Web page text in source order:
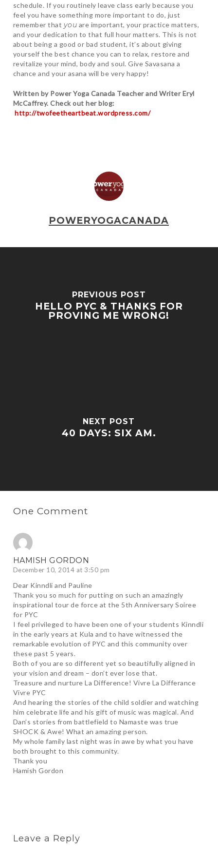
schedule. If you routinely leave class early because you
feel you have something more important to do, just
remember that you are important, your practice matters,
and your dedication to that full hour matters. This is not
about being a good or bad student, it’s about giving
yourself the best chance you can to relax, restore and
revitalize your mind, body and soul. Give Savasana a
chance and your asana will be very happy!
Written by Power Yoga Canada Teacher and Writer Eryl
McCaffrey. Check out her blog:
http://twofeetheartbeat.wordpress.com/
POWERYOGACANADA
PREVIOUS POST
HELLO PYC & THANKS FOR
PROVING ME WRONG!
NEXT POST
40 DAYS: SIX AM.
One Comment
HAMISH GORDON
December 10, 2014 at 3:50 pm
Dear Kinndli and Pauline
Thank you so much for putting on such an amazingly
inspirational tour de force at the 5th Anniversary Soiree
for PYC
I feel privileged to have been one of your students Kinndli
in the early years at Kula and to have witnessed the
remarkable evolution of PYC and this community over
these past 5 years.
Both of you are so different yet so beautifully aligned in
your vision and dream – don’t ever lose that.
Treasure and nurture La Difference! Vivre La Differance
Vivre PYC
And hearing the stories of the child soldier and watching
him celebrate life and his gift of music was magical. And
Dan’s stories from battlefield to Namaste was true
SHOCK & Awe! What an amazing person.
My whole family last night was in awe by what you have
both brought to this community.
Thank you
Hamish Gordon
Leave a Reply